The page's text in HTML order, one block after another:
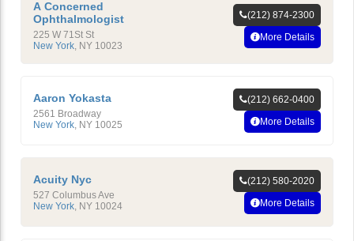
A Concerned
Ophthalmologist
225 W 71St St
New York, NY 10023
(212) 874-2300
More Details
Aaron Yokasta
2561 Broadway
New York NY 10025
(212) 662-0400
More Details
Acuity Nyc
527 Columbus Ave
New York NY 10024
(212) 580-2020
More Details